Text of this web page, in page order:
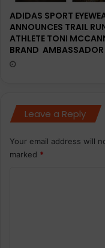
ADIDAS SPORT
ANNOUNCES TRAIL
ATHLETE TONI
BRAND AMBASSADOR
Leave a Reply
Your email address will
marked *